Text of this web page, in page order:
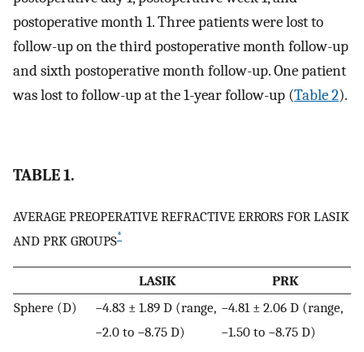
postoperative month 1. Three patients were lost to
follow-up on the third postoperative month follow-up
and sixth postoperative month follow-up. One patient
was lost to follow-up at the 1-year follow-up (Table 2).
TABLE 1.
AVERAGE PREOPERATIVE REFRACTIVE ERRORS FOR LASIK
AND PRK GROUPS*
LASIK
PRK
Sphere (D)
−4.83 ± 1.89 D (range,
−2.0 to −8.75 D)
−4.81 ± 2.06 D (range,
−1.50 to −8.75 D)